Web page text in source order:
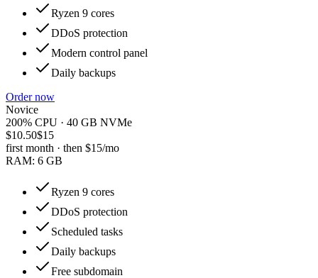
Ryzen 9 cores
DDoS protection
Modern control panel
Daily backups
Order now
Novice
200% CPU · 40 GB NVMe
$10.50$15
first month · then $15/mo
RAM: 6 GB
Ryzen 9 cores
DDoS protection
Scheduled tasks
Daily backups
Free subdomain